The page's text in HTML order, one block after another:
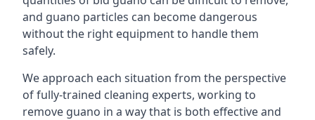
and guano particles can become dangerous
without the right equipment to handle them
safely.
We approach each situation from the perspective
of fully-trained cleaning experts, working to
remove guano in a way that is both effective and